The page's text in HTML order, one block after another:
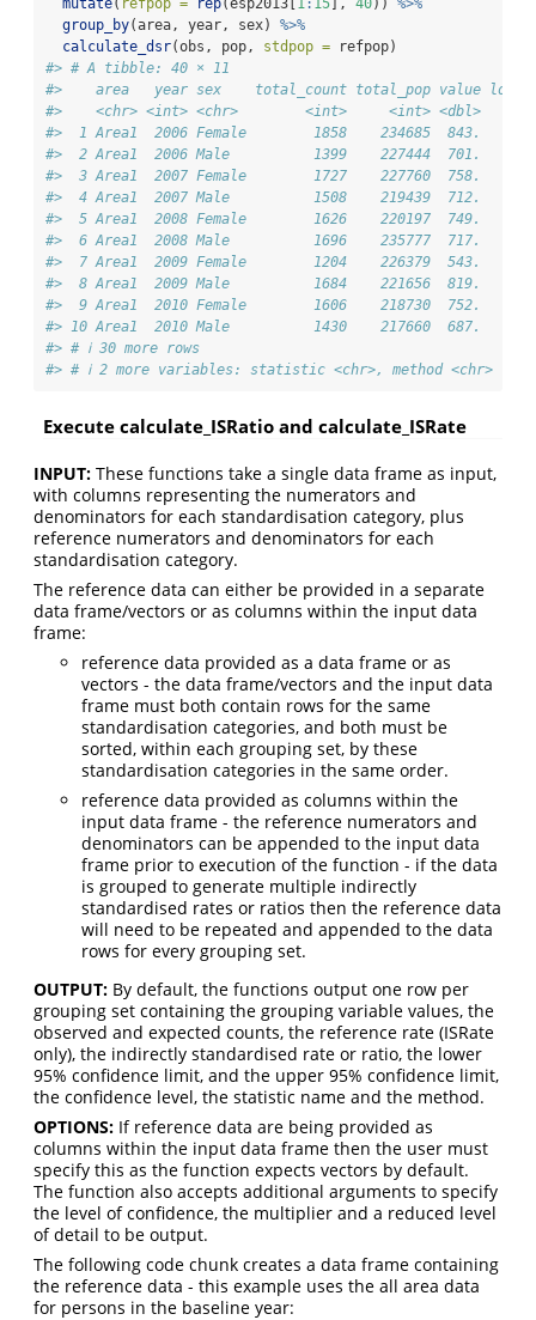
mutate( refpop = rep(esp2013[ 1: 15 ], 40)) %>%
group_by(area, year, sex) %>%
calculate_dsr(obs, pop, stdpop = refpop)
#> # A tibble: 40 × 11
#>    area   year sex    total_count total_pop value
#>    <chr> <int> <chr>        <int>     <int> <dbl>
#>  1 Area1  2006 Female        1858    234685
#>  2 Area1  2006 Male          1399    227444  701.
#>  3 Area1  2007 Female        1727    227760
#>  4 Area1  2007 Male          1508    219439  712.
#>  5 Area1  2008 Female        1626    220197
#>  6 Area1  2008 Male          1696    235777  717.
#>  7 Area1  2009 Female        1204    226379
#>  8 Area1  2009 Male          1684    221656  819.
#>  9 Area1  2010 Female        1606    218730
#> 10 Area1  2010 Male          1430    217660  687.
#> # ℹ 30 more rows
#> # ℹ 2 more variables: statistic <chr>, method <chr>
Execute calculate_ISRatio and calculate_ISRate
INPUT: These functions take a single data frame as input,
with columns representing the numerators and
denominators for each standardisation category, plus
reference numerators and denominators for each
standardisation category.
The reference data can either be provided in a separate
data frame/vectors or as columns within the input data
frame:
reference data provided as a data frame or as
vectors - the data frame/vectors and the input data
frame must both contain rows for the same
standardisation categories, and both must be
sorted, within each grouping set, by these
standardisation categories in the same order.
reference data provided as columns within the
input data frame - the reference numerators and
denominators can be appended to the input data
frame prior to execution of the function - if the data
is grouped to generate multiple indirectly
standardised rates or ratios then the reference data
will need to be repeated and appended to the data
rows for every grouping set.
OUTPUT: By default, the functions output one row per
grouping set containing the grouping variable values, the
observed and expected counts, the reference rate (ISRate
only), the indirectly standardised rate or ratio, the lower
95% confidence limit, and the upper 95% confidence limit,
the confidence level, the statistic name and the method.
OPTIONS: If reference data are being provided as
columns within the input data frame then the user must
specify this as the function expects vectors by default.
The function also accepts additional arguments to specify
the level of confidence, the multiplier and a reduced level
of detail to be output.
The following code chunk creates a data frame containing
the reference data - this example uses the all area data
for persons in the baseline year: